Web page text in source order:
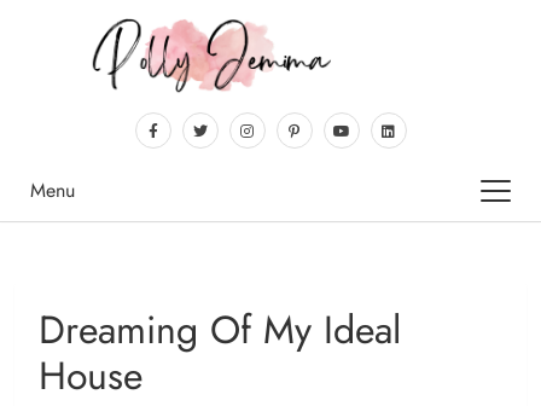
Menu
Dreaming Of My Ideal
House